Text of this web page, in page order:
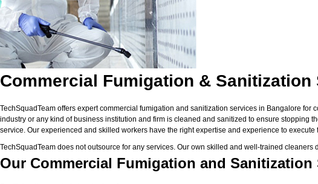
Commercial Fumigation &
TechSquadTeam offers expert commercial fumigation and sanitization services in Bangalore
industry or any kind of business institution and firm is cleaned and sanitized to ensure stopping
service. Our experienced and skilled workers have the right expertise and experience to execute
TechSquadTeam does not outsource for any services. Our own skilled and well-trained
Our Commercial Fumigation and